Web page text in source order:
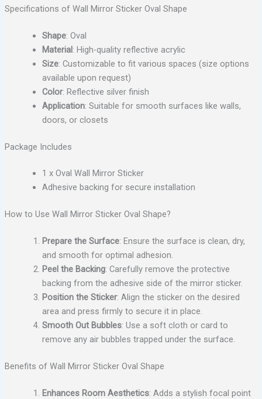
Specifications of Wall Mirror Sticker Oval Shape
Shape: Oval
Material: High-quality reflective acrylic
Size: Customizable to fit various spaces (size options
available upon request)
Color: Reflective silver finish
Application: Suitable for smooth surfaces like walls,
doors, or closets
Package Includes
1 x Oval Wall Mirror Sticker
Adhesive backing for secure installation
How to Use Wall Mirror Sticker Oval Shape?
Prepare the Surface: Ensure the surface is clean, dry,
and smooth for optimal adhesion.
Peel the Backing: Carefully remove the protective
backing from the adhesive side of the mirror sticker.
Position the Sticker: Align the sticker on the desired
area and press firmly to secure it in place.
Smooth Out Bubbles: Use a soft cloth or card to
remove any air bubbles trapped under the surface.
Benefits of Wall Mirror Sticker Oval Shape
Enhances Room Aesthetics: Adds a stylish focal point